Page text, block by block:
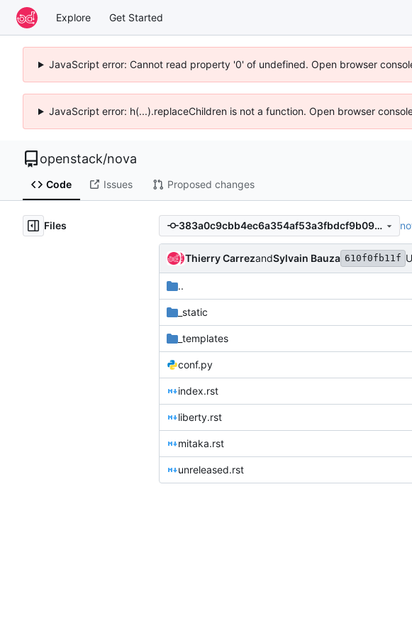
Explore Get Started
JavaScript error: Cannot read property '0' of undefined. Open browser
JavaScript error: h(...).replaceChildren is not a function. Open browser
openstack/nova
Code Issues Proposed changes
Files 383a0c9cbb4ec6a354af53a3fbdcf9b09fe03881
Thierry CarrezandSylvain Bauza 610f0fb11f
..
_static
_templates
conf.py
index.rst
liberty.rst
mitaka.rst
unreleased.rst